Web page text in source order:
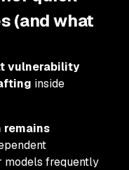
(and what
vulnerability
inside
remains
models frequently